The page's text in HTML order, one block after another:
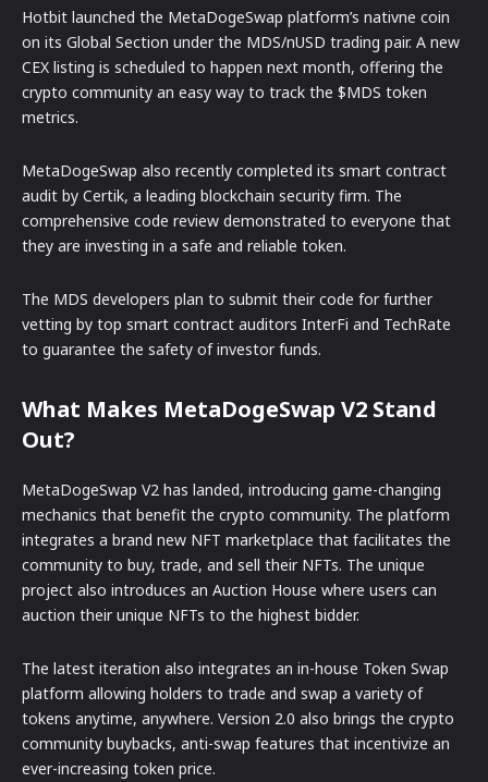
Hotbit launched the MetaDogeSwap platform’s nativne coin
on its Global Section under the MDS/nUSD trading pair. A new
CEX listing is scheduled to happen next month, offering the
crypto community an easy way to track the $MDS token
metrics.
MetaDogeSwap also recently completed its smart contract
audit by Certik, a leading blockchain security firm. The
comprehensive code review demonstrated to everyone that
they are investing in a safe and reliable token.
The MDS developers plan to submit their code for further
vetting by top smart contract auditors InterFi and TechRate
to guarantee the safety of investor funds.
What Makes MetaDogeSwap V2 Stand
Out?
MetaDogeSwap V2 has landed, introducing game-changing
mechanics that benefit the crypto community. The platform
integrates a brand new NFT marketplace that facilitates the
community to buy, trade, and sell their NFTs. The unique
project also introduces an Auction House where users can
auction their unique NFTs to the highest bidder.
The latest iteration also integrates an in-house Token Swap
platform allowing holders to trade and swap a variety of
tokens anytime, anywhere. Version 2.0 also brings the crypto
community buybacks, anti-swap features that incentivize an
ever-increasing token price.